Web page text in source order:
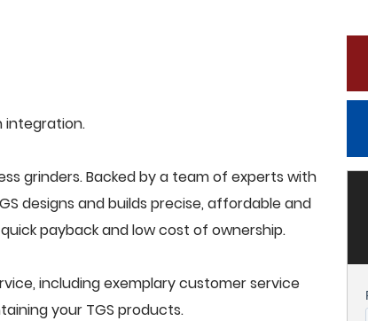
integration.
grinders. Backed by a team of experts with
designs and builds precise, affordable and
payback and low cost of ownership.
including exemplary customer service
your TGS products.